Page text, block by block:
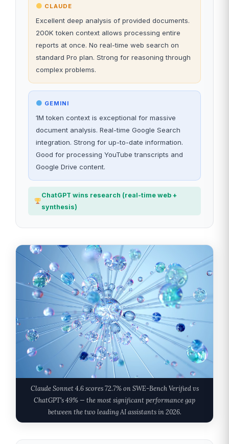
CLAUDE
Excellent deep analysis of provided documents.
200K token context allows processing entire
reports at once. No real-time web search on
standard Pro plan. Strong for reasoning through
complex problems.
GEMINI
1M token context is exceptional for massive
document analysis. Real-time Google Search
integration. Strong for up-to-date information.
Good for processing YouTube transcripts and
Google Drive content.
ChatGPT wins research (real-time web +
synthesis)
Claude Sonnet 4.6 scores 72.7% on SWE-Bench Verified vs
ChatGPT's 49% — the most significant performance gap
between the two leading AI assistants in 2026.